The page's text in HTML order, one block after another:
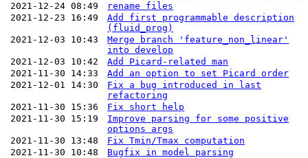
2021-12-24 08:49
rename files
2021-12-23 16:49
Add first programmable description
(fluid_prog)
2021-12-03 10:43
Merge branch 'feature_non_linear'
into develop
2021-12-03 10:42
Add Picard-related man
2021-11-30 14:33
Add an option to set Picard order
2021-12-01 14:30
Fix a bug introduced in last
refactoring
2021-11-30 15:36
Fix short help
2021-11-30 15:19
Improve parsing for some positive
options args
2021-11-30 13:48
Fix Tmin/Tmax computation
2021-11-30 10:48
Bugfix in model parsing